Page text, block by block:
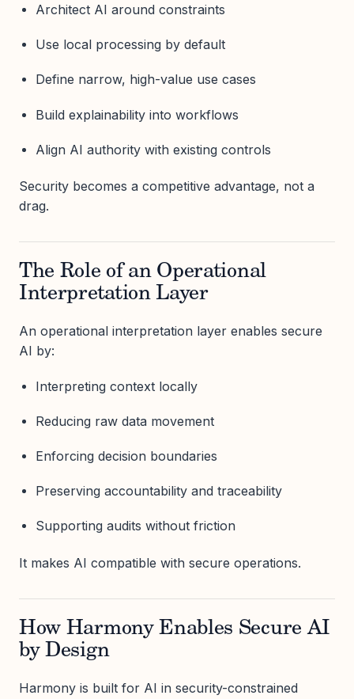
Architect AI around constraints
Use local processing by default
Define narrow, high-value use cases
Build explainability into workflows
Align AI authority with existing controls
Security becomes a competitive advantage, not a
drag.
The Role of an Operational
Interpretation Layer
An operational interpretation layer enables secure
AI by:
Interpreting context locally
Reducing raw data movement
Enforcing decision boundaries
Preserving accountability and traceability
Supporting audits without friction
It makes AI compatible with secure operations.
How Harmony Enables Secure AI
by Design
Harmony is built for AI in security-constrained